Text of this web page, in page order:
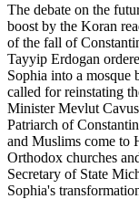
The debate on the
boost by the Koran
of the fall of
Tayyip Erdogan
Sophia into a mosque
called for reinstating
Minister Mevlut
Patriarch of
and Muslims come to
Orthodox churches
Secretary of State
Sophia's